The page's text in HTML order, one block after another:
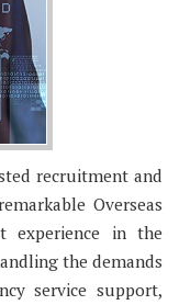
recruitment and
Overseas
experience in the
the demands
service support,